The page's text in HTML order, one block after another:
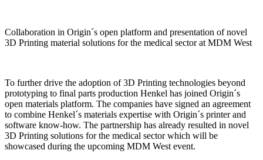
Collaboration in Origin´s open platform and presentation of novel
3D Printing material solutions for the medical sector at MDM West
To further drive the adoption of 3D Printing technologies beyond
prototyping to final parts production Henkel has joined Origin´s
open materials platform. The companies have signed an agreement
to combine Henkel´s materials expertise with Origin´s printer and
software know-how. The partnership has already resulted in novel
3D Printing solutions for the medical sector which will be
showcased during the upcoming MDM West event.